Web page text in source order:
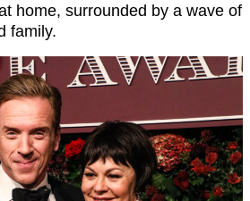
home, surrounded by a wave of
family.